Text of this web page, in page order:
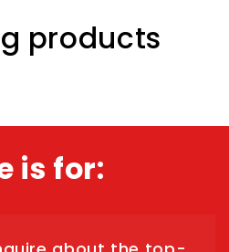
products
is for: